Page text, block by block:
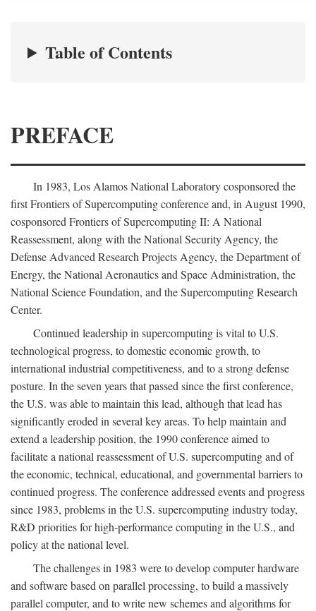
Table of Contents
PREFACE
In 1983, Los Alamos National Laboratory cosponsored the
first Frontiers of Supercomputing conference and, in August 1990,
cosponsored Frontiers of Supercomputing II: A National
Reassessment, along with the National Security Agency, the
Defense Advanced Research Projects Agency, the Department of
Energy, the National Aeronautics and Space Administration, the
National Science Foundation, and the Supercomputing Research
Center.
Continued leadership in supercomputing is vital to U.S.
technological progress, to domestic economic growth, to
international industrial competitiveness, and to a strong defense
posture. In the seven years that passed since the first conference,
the U.S. was able to maintain this lead, although that lead has
significantly eroded in several key areas. To help maintain and
extend a leadership position, the 1990 conference aimed to
facilitate a national reassessment of U.S. supercomputing and of
the economic, technical, educational, and governmental barriers to
continued progress. The conference addressed events and progress
since 1983, problems in the U.S. supercomputing industry today,
R&D priorities for high-performance computing in the U.S., and
policy at the national level.
The challenges in 1983 were to develop computer hardware
and software based on parallel processing, to build a massively
parallel computer, and to write new schemes and algorithms for